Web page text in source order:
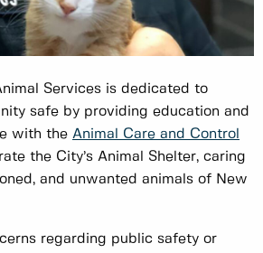
Services is dedicated to
safe by providing education and
with the Animal Care and Control
the City’s Animal Shelter, caring
and unwanted animals of New
regarding public safety or